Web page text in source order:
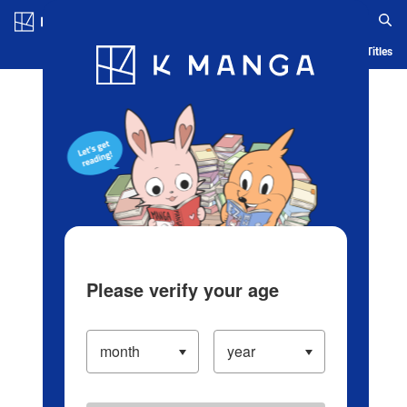
Blog App Ranking History Serialized Titles
Please verify your age